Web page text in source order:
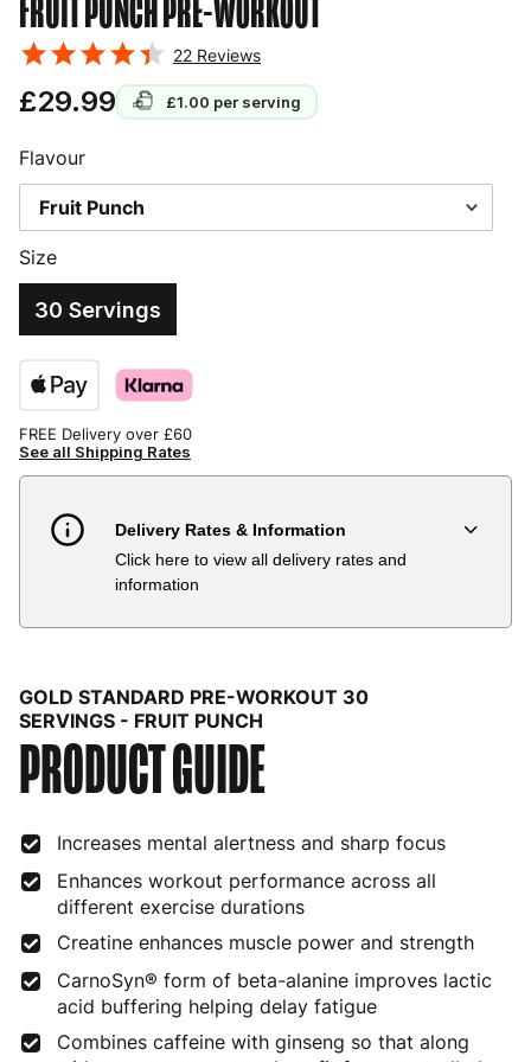
FRUIT PUNCHPRE-WORKOUT
22 Reviews
£29.99 £1.00 per serving
Size
30 Servings
Flavour
FREE Delivery over £60
See all Shipping Rates
Delivery Rates & Information
Click here to view all delivery rates and
information
Country Delivery Estimate
Bulgaria 4 to 10 working days
4 to 10 working days
Denmark 3 to 6 working days
Finland 5 to 7 working days
GOLD STANDARD PRE-WORKOUT 30
SERVINGS - FRUIT PUNCH
PRODUCT GUIDE
Increases mental alertness and sharp focus
Enhances workout performance across all
different exercise durations
Creatine enhances muscle power and strength
CarnoSyn® form of beta-alanine improves lactic
acid buffering helping delay fatigue
Combines caffeine with ginseng so that along